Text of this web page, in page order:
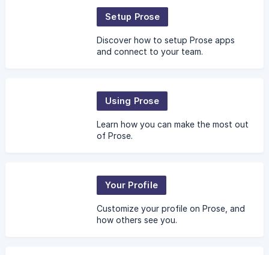
Setup Prose
Discover how to setup Prose apps
and connect to your team.
Using Prose
Learn how you can make the most out
of Prose.
Your Profile
Customize your profile on Prose, and
how others see you.